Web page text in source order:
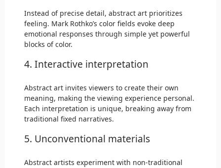
Instead of precise detail, abstract art prioritizes
feeling. Mark Rothko’s color fields evoke deep
emotional responses through simple yet powerful
blocks of color.
4. Interactive interpretation
Abstract art invites viewers to create their own
meaning, making the viewing experience personal.
Each interpretation is unique, breaking away from
traditional fixed narratives.
5. Unconventional materials
Abstract artists experiment with non-traditional